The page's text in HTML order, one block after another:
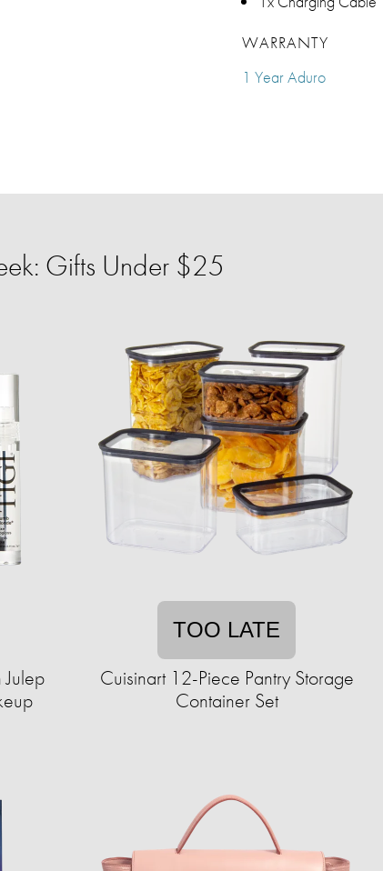
WARRANTY
1 Year Aduro
Gifts Under $25
TOO LATE
Cuisinart 12-Piece Pantry Storage
Container Set